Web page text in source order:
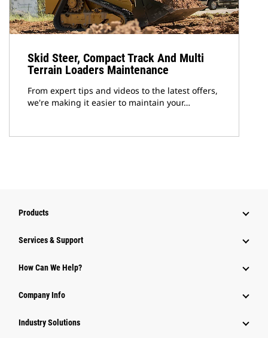
Skid Steer, Compact Track And Multi
Terrain Loaders Maintenance
From expert tips and videos to the latest offers,
we're making it easier to maintain your…
Products
Services & Support
How Can We Help?
Company Info
Industry Solutions